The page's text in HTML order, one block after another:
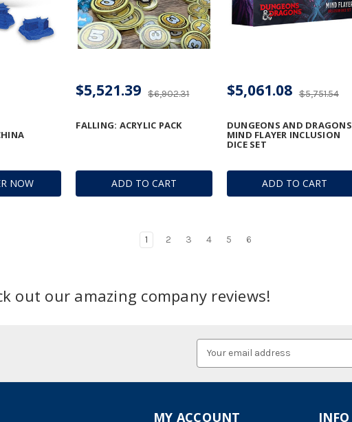
NOW ADD TO CART
FALLING: ACRYLIC PACK
$6,902.31
$5,521.39
ADD TO CART
DUNGEONS AND DRAGONS
MIND FLAYER INCLUSION
DICE SET
$5,751.54
$5,061.08
1 2 3 4 5 6
out our amazing company reviews!
INFO
MY ACCOUNT